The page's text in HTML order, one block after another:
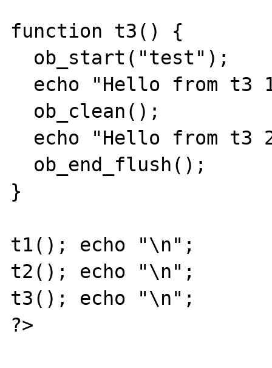
function t3() {
}
t1(); echo "\n";
t2(); echo "\n";
t3(); echo "\n";
?>